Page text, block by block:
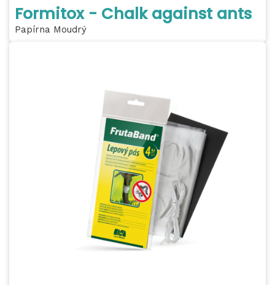
Formitox - Chalk against ants
Papírna Moudrý